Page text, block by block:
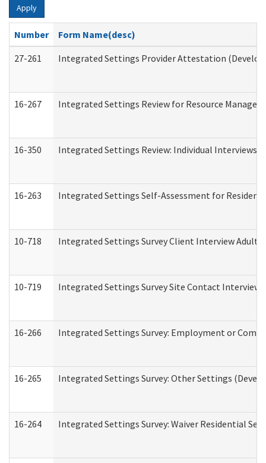
Apply
Number
Form Name(desc)
27-261
Integrated Settings Provider Attestation
16-267 Integrated Settings Review for Resource
16-350 Integrated Settings Review: Individual
16-263 Integrated Settings Self-Assessment for
10-718 Integrated Settings Survey Client Interview Adult
10-719 Integrated Settings Survey Site Contact Interview
16-266 Integrated Settings Survey: Employment or
16-265 Integrated Settings Survey: Other Settings
16-264 Integrated Settings Survey: Waiver Residential